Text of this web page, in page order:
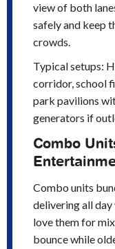
view of both
safely and keep
crowds.
Typical setups:
corridor, school
park pavilions
generators if
Combo
Combo units
delivering all
love them for
bounce while